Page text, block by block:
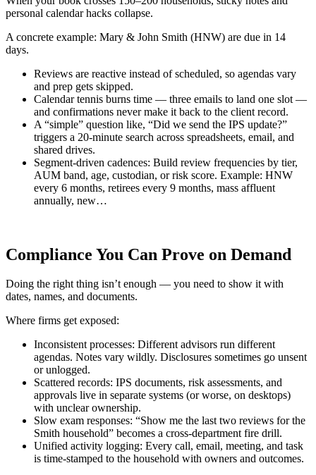
personal calendar hacks collapse.
A concrete example: Mary & John Smith (HNW) are due in 14
days.
Reviews are reactive instead of scheduled, so agendas vary
and prep gets skipped.
Calendar tennis burns time — three emails to land one slot —
and confirmations never make it back to the client record.
A “simple” question like, “Did we send the IPS update?”
triggers a 20-minute search across spreadsheets, email, and
shared drives.
Segment-driven cadences: Build review frequencies by tier,
AUM band, age, custodian, or risk score. Example: HNW
every 6 months, retirees every 9 months, mass affluent
annually, new…
Compliance You Can Prove on Demand
Doing the right thing isn’t enough — you need to show it with
dates, names, and documents.
Where firms get exposed:
Inconsistent processes: Different advisors run different
agendas. Notes vary wildly. Disclosures sometimes go unsent
or unlogged.
Scattered records: IPS documents, risk assessments, and
approvals live in separate systems (or worse, on desktops)
with unclear ownership.
Slow exam responses: “Show me the last two reviews for the
Smith household” becomes a cross-department fire drill.
Unified activity logging: Every call, email, meeting, and task
is time-stamped to the household with owners and outcomes.